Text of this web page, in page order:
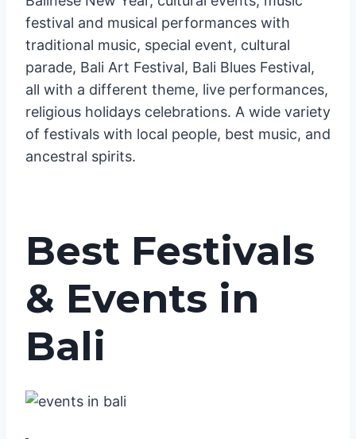
festival and musical performances with
traditional music, special event, cultural
parade, Bali Art Festival, Bali Blues Festival,
all with a different theme, live performances,
religious holidays celebrations. A wide variety
of festivals with local people, best music, and
ancestral spirits.
Best Festivals
& Events in
Bali